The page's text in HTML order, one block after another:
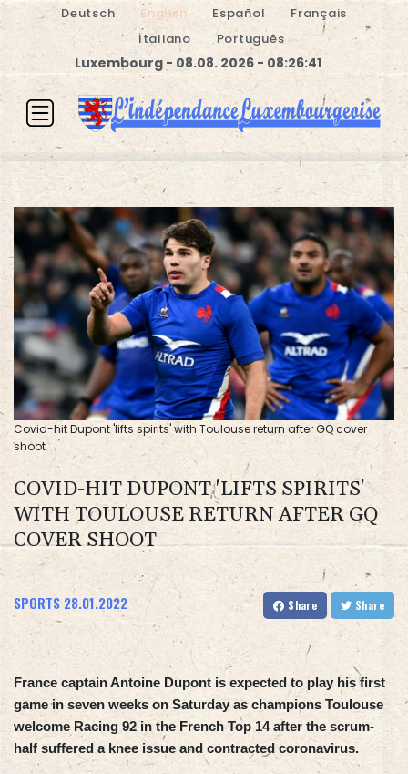
Deutsch English Español
Français
Italiano
Português
Luxembourg - 08.08. 2026 - 08:26:42
Covid-hit Dupont 'lifts spirits' with Toulouse return after GQ cover
shoot
COVID-HIT DUPONT 'LIFTS SPIRITS'
WITH TOULOUSE RETURN AFTER GQ
COVER SHOOT
SPORTS 28.01.2022 Share Share
France captain Antoine Dupont is expected to play his first
game in seven weeks on Saturday as champions Toulouse
welcome Racing 92 in the French Top 14 after the scrum-
half suffered a knee issue and contracted coronavirus.